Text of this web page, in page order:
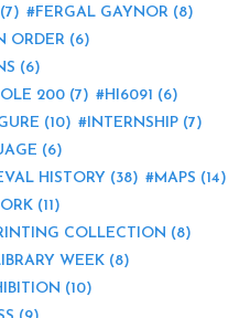
(7) FERGAL GAYNOR (8)
ORDER (6)
(6)
200 (7) HI6091 (6)
(10) INTERNSHIP (7)
(6)
HISTORY (38) MAPS (14)
(11)
COLLECTION (8)
WEEK (8)
(10)